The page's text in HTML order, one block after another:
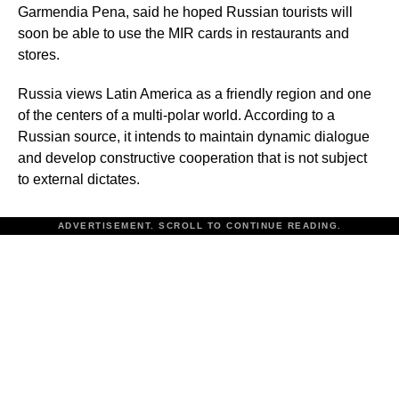
Garmendia Pena, said he hoped Russian tourists will
soon be able to use the MIR cards in restaurants and
stores.
Russia views Latin America as a friendly region and one
of the centers of a multi-polar world. According to a
Russian source, it intends to maintain dynamic dialogue
and develop constructive cooperation that is not subject
to external dictates.
ADVERTISEMENT. SCROLL TO CONTINUE READING.